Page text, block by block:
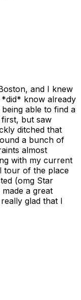
and I knew
know already
able to find a
but saw
ditched that
a bunch of
almost
with my current
tour of the place
(omg Star
a great
glad that I